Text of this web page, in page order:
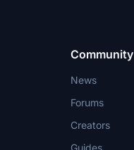
Community
News
Forums
Creators
Guides